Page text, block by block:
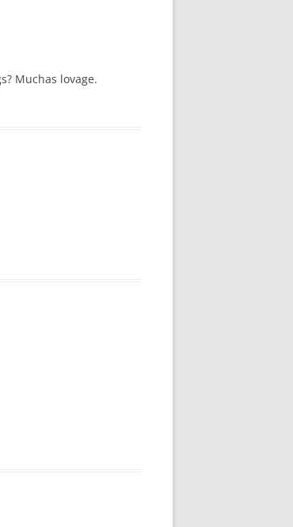
Muchas lovage.